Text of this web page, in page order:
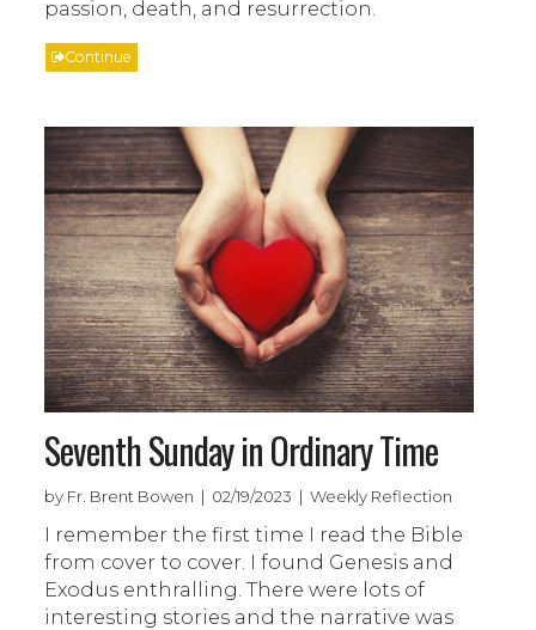
passion, death, and resurrection.
Continue
Seventh Sunday in Ordinary Time
by Fr. Brent Bowen | 02/19/2023 | Weekly Reflection
I remember the first time I read the Bible
from cover to cover. I found Genesis and
Exodus enthralling. There were lots of
interesting stories and the narrative was